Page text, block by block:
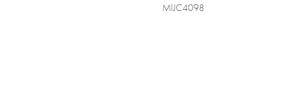
MIJC4098